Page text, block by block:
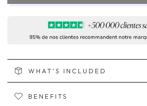
WHAT’S INCLUDED
BENEFITS